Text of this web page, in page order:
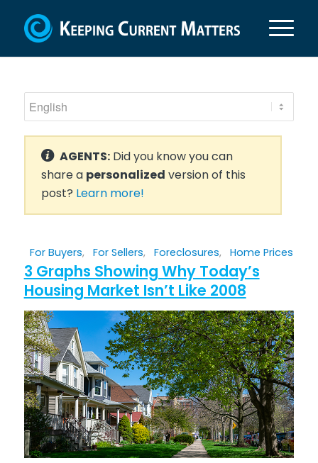
AGENTS:Did you know you can
share a personalized version of this
post? Learn more!
For Buyers, For Sellers, Foreclosures, Home Prices
3 Graphs Showing Why Today’s
Housing Market Isn’t Like 2008